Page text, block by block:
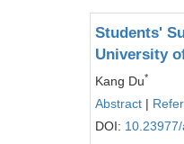
Students'
University
Kang Du*
Abstract |
DOI: